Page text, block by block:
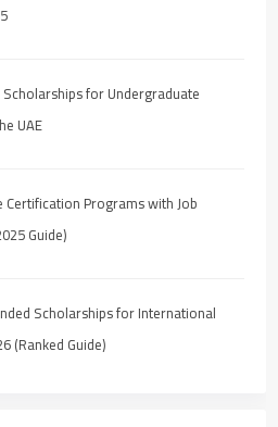
Scholarships for Undergraduate
UAE
Certification Programs with Job
Guide)
Scholarships for International
(Ranked Guide)